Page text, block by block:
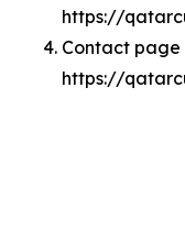
https://
Contact page
https://